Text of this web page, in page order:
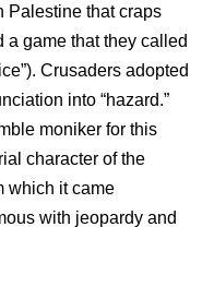
Palestine that craps
game that they called
Crusaders adopted
into “hazard.”
moniker for this
character of the
which it came
with jeopardy and